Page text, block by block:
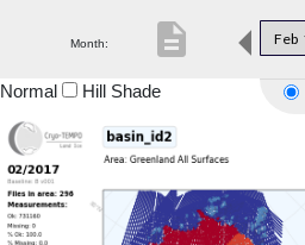
Product Downloads
Month: Feb
description
Normal Hill Shade